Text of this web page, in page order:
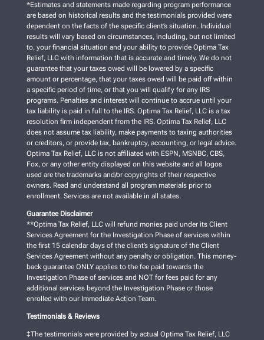
*Estimates and statements made regarding program performance
are based on historical results and the testimonials provided were
dependent on the facts of the specific client’s situation. Individual
results will vary based on circumstances, including, but not limited
to, your financial situation and your ability to provide Optima Tax
Relief, LLC with information that is accurate and timely. We do not
guarantee that your taxes owed will be lowered by a specific
amount or percentage, that your taxes owed will be paid off within
a specific period of time, or that you will qualify for any IRS
programs. Penalties and interest will continue to accrue until your
tax liability is paid in full to the IRS. Optima Tax Relief, LLC is a tax
resolution firm independent from the IRS. Optima Tax Relief, LLC
does not assume tax liability, make payments to taxing authorities
or creditors, or provide tax, bankruptcy, accounting, or legal advice.
Optima Tax Relief, LLC is not affiliated with ESPN, MSNBC, CBS,
Fox, or any other entity displayed on this website and all logos
used are the trademarks and/or copyrights of their respective
owners. Read and understand all program materials prior to
enrollment. Services are not available in all states.
Guarantee Disclaimer
**Optima Tax Relief, LLC will refund monies paid under its Client
Services Agreement for the Investigation Phase of services within
the first 15 calendar days of the client’s signature of the Client
Services Agreement without any penalty or obligation. This money-
back guarantee ONLY applies to the fee paid towards the
Investigation Phase of services and NOT for fees paid for any
additional services beyond the Investigation Phase or those
enrolled with our Immediate Action Team.
Testimonials & Reviews
‡The testimonials were provided by actual Optima Tax Relief, LLC